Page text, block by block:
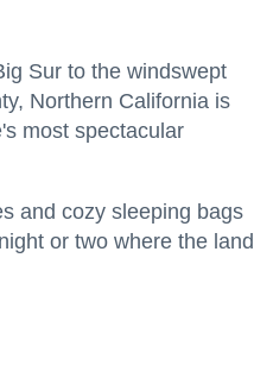
Sur to the windswept
Northern California is
most spectacular
and cozy sleeping bags
or two where the land